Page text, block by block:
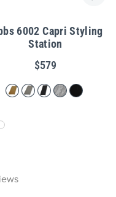
6002 Capri Styling
Station
$579